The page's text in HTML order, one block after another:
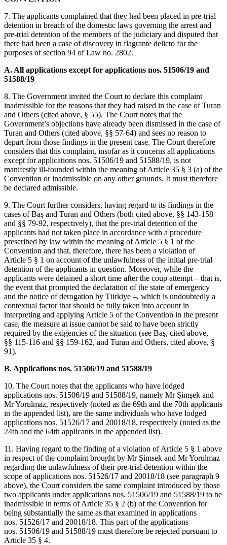
7. The applicants complained that they had been placed in pre-trial
detention in breach of the domestic laws governing the arrest and
pre-trial detention of the members of the judiciary and disputed that
there had been a case of discovery in flagrante delicto for the
purposes of section 94 of Law no. 2802.
A. All applications except for applications nos. 51506/19 and
51588/19
8. The Government invited the Court to declare this complaint
inadmissible for the reasons that they had raised in the case of Turan
and Others (cited above, § 55). The Court notes that the
Government’s objections have already been dismissed in the case of
Turan and Others (cited above, §§ 57-64) and sees no reason to
depart from those findings in the present case. The Court therefore
considers that this complaint, insofar as it concerns all applications
except for applications nos. 51506/19 and 51588/19, is not
manifestly ill-founded within the meaning of Article 35 § 3 (a) of the
Convention or inadmissible on any other grounds. It must therefore
be declared admissible.
9. The Court further considers, having regard to its findings in the
cases of Baş and Turan and Others (both cited above, §§ 143-158
and §§ 79-92, respectively), that the pre-trial detention of the
applicants had not taken place in accordance with a procedure
prescribed by law within the meaning of Article 5 § 1 of the
Convention and that, therefore, there has been a violation of
Article 5 § 1 on account of the unlawfulness of the initial pre-trial
detention of the applicants in question. Moreover, while the
applicants were detained a short time after the coup attempt – that is,
the event that prompted the declaration of the state of emergency
and the notice of derogation by Türkiye –, which is undoubtedly a
contextual factor that should be fully taken into account in
interpreting and applying Article 5 of the Convention in the present
case, the measure at issue cannot be said to have been strictly
required by the exigencies of the situation (see Baş, cited above,
§§ 115-116 and §§ 159-162, and Turan and Others, cited above, §
91).
B. Applications nos. 51506/19 and 51588/19
10. The Court notes that the applicants who have lodged
applications nos. 51506/19 and 51588/19, namely Mr Şimşek and
Mr Yorulmaz, respectively (noted as the 69th and the 70th applicants
in the appended list), are the same individuals who have lodged
applications nos. 51526/17 and 20018/18, respectively (noted as the
24th and the 64th applicants in the appended list).
11. Having regard to the finding of a violation of Article 5 § 1 above
in respect of the complaint brought by Mr Şimsek and Mr Yorulmaz
regarding the unlawfulness of their pre-trial detention within the
scope of applications nos. 51526/17 and 20018/18 (see paragraph 9
above), the Court considers the same complaint introduced by those
two applicants under applications nos. 51506/19 and 51588/19 to be
inadmissible in terms of Article 35 § 2 (b) of the Convention for
being substantially the same as that examined in applications
nos. 51526/17 and 20018/18. This part of the applications
nos. 51506/19 and 51588/19 must therefore be rejected pursuant to
Article 35 § 4.